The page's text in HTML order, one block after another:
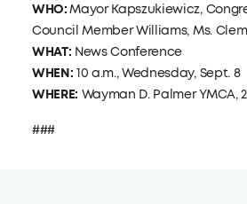
WHO:Mayor Kapszukiewicz,
Council Member Williams, Ms.
WHAT: News Conference
WHEN: 10 a.m., Wednesday, Sept. 8
WHERE: Wayman D. Palmer YMCA,
###